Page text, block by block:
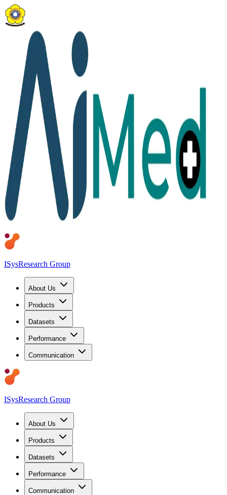
ISysResearch Group
About Us
Products
Datasets
Performance
Communication
ISysResearch Group
About Us
Products
Datasets
Performance
Communication